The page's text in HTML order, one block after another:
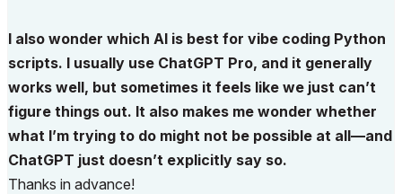
I also wonder which AI is best for vibe coding Python
scripts. I usually use ChatGPT Pro, and it generally
works well, but sometimes it feels like we just can’t
figure things out. It also makes me wonder whether
what I’m trying to do might not be possible at all—and
ChatGPT just doesn’t explicitly say so.
Thanks in advance!